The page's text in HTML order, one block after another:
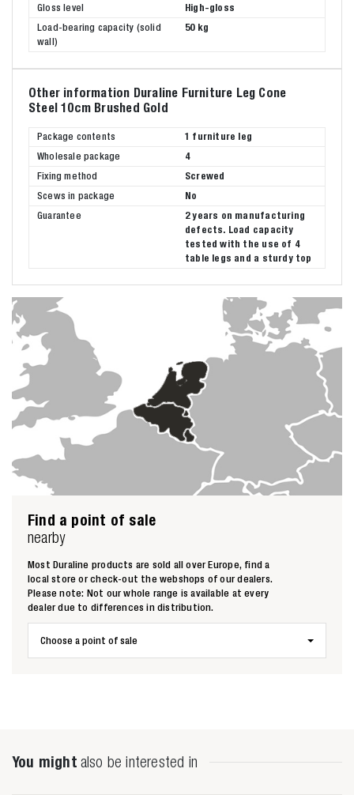
Gloss level
High-gloss
Load-bearing capacity (solid
wall)
50 kg
Other information Duraline Furniture Leg Cone
Steel 10cm Brushed Gold
Package contents
1 furniture leg
Wholesale package
4
Fixing method
Screwed
Scews in package
No
Guarantee
2 years on manufacturing
defects. Load capacity
tested with the use of 4
table legs and a sturdy top
Find a point of sale
nearby
Most Duraline products are sold all over Europe, find a
local store or check-out the webshops of our dealers.
Please note: Not our whole range is available at every
dealer due to differences in distribution.
Choose a point of sale
You might also be interested in